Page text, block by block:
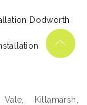
Dodworth
Killamarsh,